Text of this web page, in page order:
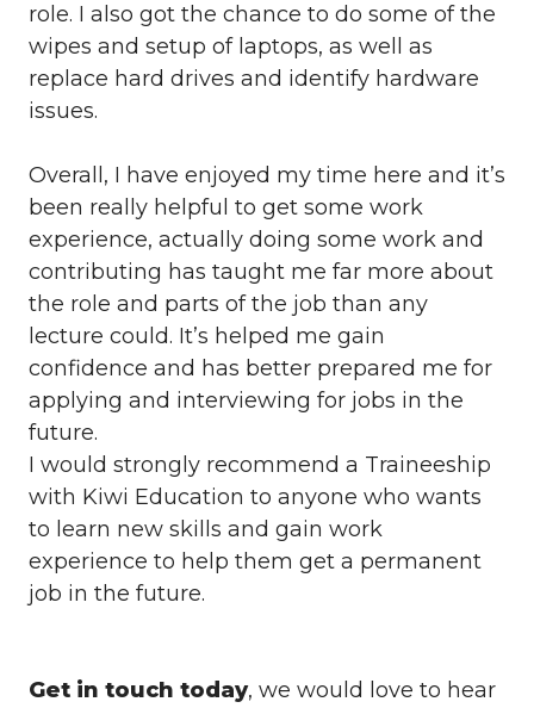
role. I also got the chance to do some of the
wipes and setup of laptops, as well as
replace hard drives and identify hardware
issues.
Overall, I have enjoyed my time here and it’s
been really helpful to get some work
experience, actually doing some work and
contributing has taught me far more about
the role and parts of the job than any
lecture could. It’s helped me gain
confidence and has better prepared me for
applying and interviewing for jobs in the
future.
I would strongly recommend a Traineeship
with Kiwi Education to anyone who wants
to learn new skills and gain work
experience to help them get a permanent
job in the future.
Get in touch today, we would love to hear